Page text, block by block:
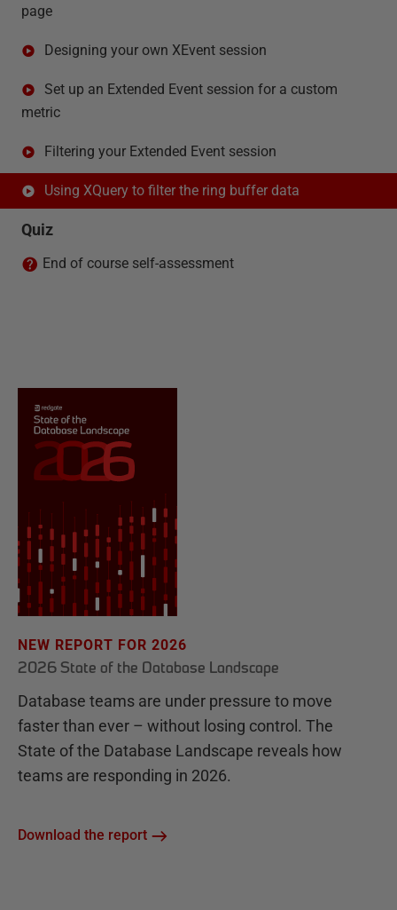
page
Designing your own XEvent session
Set up an Extended Event session for a custom
metric
Filtering your Extended Event session
Using XQuery to filter the ring buffer data
Quiz
End of course self-assessment
NEW REPORT FOR 2026
2026 State of the Database Landscape
Database teams are under pressure to move
faster than ever – without losing control. The
State of the Database Landscape reveals how
teams are responding in 2026.
Download the report